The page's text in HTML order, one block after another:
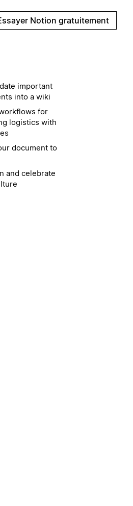
Notion gratuitement
important
into a wiki
for
logistics with
document to
and celebrate